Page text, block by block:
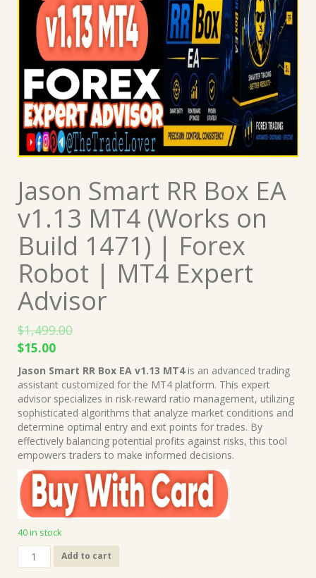
Jason Smart RR Box EA
v1.13 MT4 (Works on
Build 1471) | Forex
Robot | MT4 Expert
Advisor
$1,499.00
Original
price
was:
$1,499.00.
$15.00Current
price
is:
$15.00.
Jason Smart RR Box EA v1.13 MT4is an advanced trading
assistant customized for the MT4 platform. This expert
advisor specializes in risk-reward ratio management, utilizing
sophisticated algorithms that analyze market conditions and
determine optimal entry and exit points for trades. By
effectively balancing potential profits against risks, this tool
empowers traders to make informed decisions.
40 in stock
Jason
Smart
Add to cart